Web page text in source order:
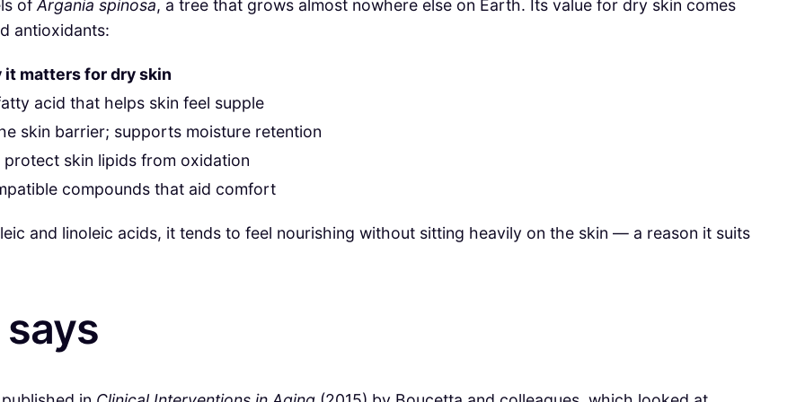
of Argania spinosa, a tree that grows almost nowhere else on Earth. Its value for dry skin comes
antioxidants:
it matters for dry skin
acid that helps skin feel supple
skin barrier; supports moisture retention
skin lipids from oxidation
compounds that aid comfort
and linoleic acids, it tends to feel nourishing without sitting heavily on the skin — a reason it suits